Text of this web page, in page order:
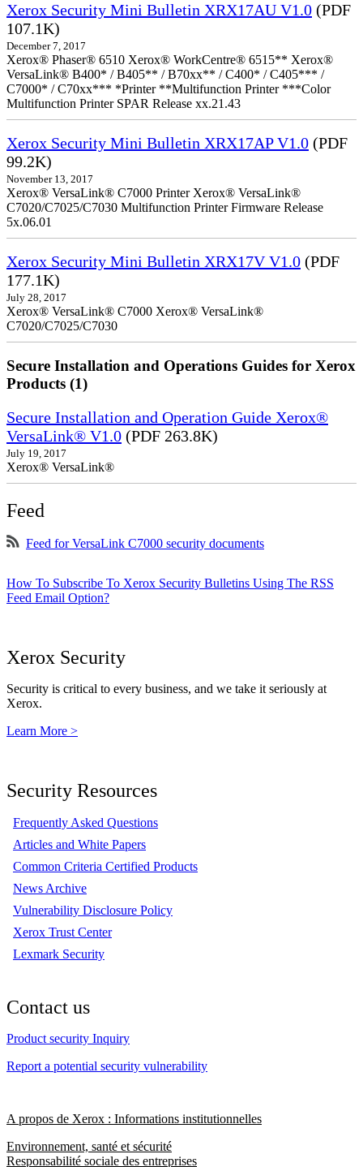
Xerox Security Mini Bulletin XRX17AU V1.0 (PDF
107.1K)
December 7, 2017
Xerox® Phaser® 6510 Xerox® WorkCentre® 6515** Xerox®
VersaLink® B400* / B405** / B70xx** / C400* / C405*** /
C7000* / C70xx*** *Printer **Multifunction Printer ***Color
Multifunction Printer SPAR Release xx.21.43
Xerox Security Mini Bulletin XRX17AP V1.0 (PDF
99.2K)
November 13, 2017
Xerox® VersaLink® C7000 Printer Xerox® VersaLink®
C7020/C7025/C7030 Multifunction Printer Firmware Release
5x.06.01
Xerox Security Mini Bulletin XRX17V V1.0 (PDF
177.1K)
July 28, 2017
Xerox® VersaLink® C7000 Xerox® VersaLink®
C7020/C7025/C7030
Secure Installation and Operations Guides for Xerox
Products (1)
Secure Installation and Operation Guide Xerox®
VersaLink® V1.0 (PDF 263.8K)
July 19, 2017
Xerox® VersaLink®
Feed
Feed for VersaLink C7000 security documents
How To Subscribe To Xerox Security Bulletins Using The RSS
Feed Email Option?
Xerox Security
Security is critical to every business, and we take it seriously at
Xerox.
Learn More >
Security Resources
Frequently Asked Questions
Articles and White Papers
Common Criteria Certified Products
News Archive
Vulnerability Disclosure Policy
Xerox Trust Center
Lexmark Security
Contact us
Product security Inquiry
Report a potential security vulnerability
A propos de Xerox : Informations institutionnelles
Environnement, santé et sécurité
Responsabilité sociale des entreprises